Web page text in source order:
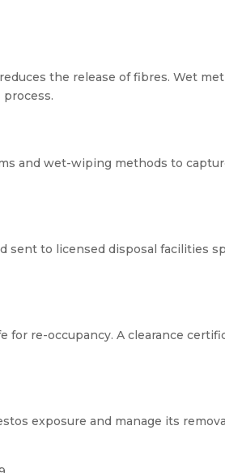
the release of fibres. Wet
and wet-wiping methods to
sent to licensed disposal facilities
for re-occupancy. A clearance
exposure and manage its